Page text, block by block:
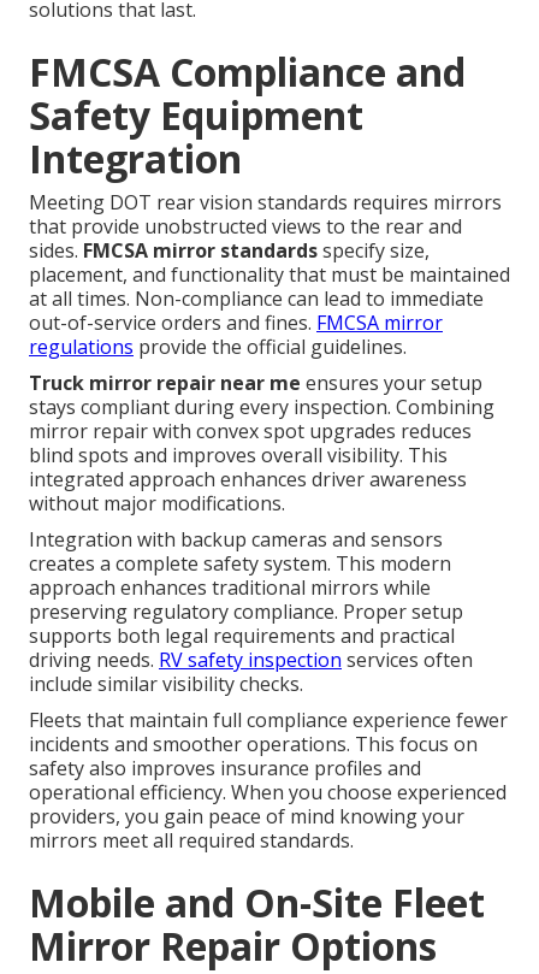
solutions that last.
FMCSA Compliance and
Safety Equipment
Integration
Meeting DOT rear vision standards requires mirrors
that provide unobstructed views to the rear and
sides. FMCSA mirror standardsspecify size,
placement, and functionality that must be maintained
at all times. Non-compliance can lead to immediate
out-of-service orders and fines. FMCSA mirror
regulations provide the official guidelines.
Truck mirror repair near me ensures your setup
stays compliant during every inspection. Combining
mirror repair with convex spot upgrades reduces
blind spots and improves overall visibility. This
integrated approach enhances driver awareness
without major modifications.
Integration with backup cameras and sensors
creates a complete safety system. This modern
approach enhances traditional mirrors while
preserving regulatory compliance. Proper setup
supports both legal requirements and practical
driving needs. RV safety inspection services often
include similar visibility checks.
Fleets that maintain full compliance experience fewer
incidents and smoother operations. This focus on
safety also improves insurance profiles and
operational efficiency. When you choose experienced
providers, you gain peace of mind knowing your
mirrors meet all required standards.
Mobile and On-Site Fleet
Mirror Repair Options